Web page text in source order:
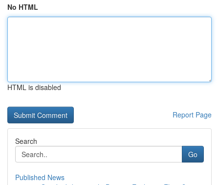
No HTML
HTML is disabled
Report Page
Search
Go
Published News